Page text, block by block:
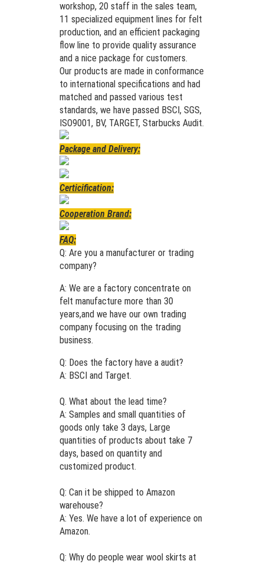
workshop, 20 staff in the sales team,
11 specialized equipment lines for felt
production, and an efficient packaging
flow line to provide quality assurance
and a nice package for customers.
Our products are made in conformance
to international specifications and had
matched and passed various test
standards, we have passed BSCI, SGS,
ISO9001, BV, TARGET, Starbucks Audit.
Package and Delivery:
Certicification:
Cooperation Brand:
FAQ:
Q: Are you a manufacturer or trading
company?
A: We are a factory concentrate on
felt manufacture more than 30
years,and we have our own trading
company focusing on the trading
business.
Q: Does the factory have a audit?
A: BSCI and Target.
Q. What about the lead time?
A: Samples and small quantities of
goods only take 3 days, Large
quantities of products about take 7
days, based on quantity and
customized product.
Q: Can it be shipped to Amazon
warehouse?
A: Yes. We have a lot of experience on
Amazon.
Q: Why do people wear wool skirts at